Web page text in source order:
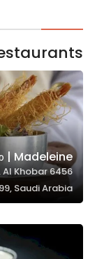
Madeleine | مادلين
Al Khobar
Saudi Arabia
cookies
optional.
They are
needed
for the
website to
function.
Statistics
improve